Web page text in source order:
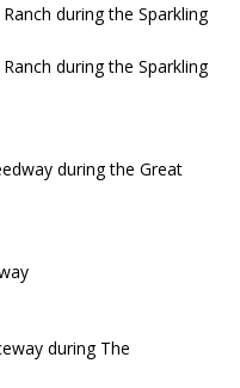
during the Sparkling
during the Sparkling
during the Great
during The